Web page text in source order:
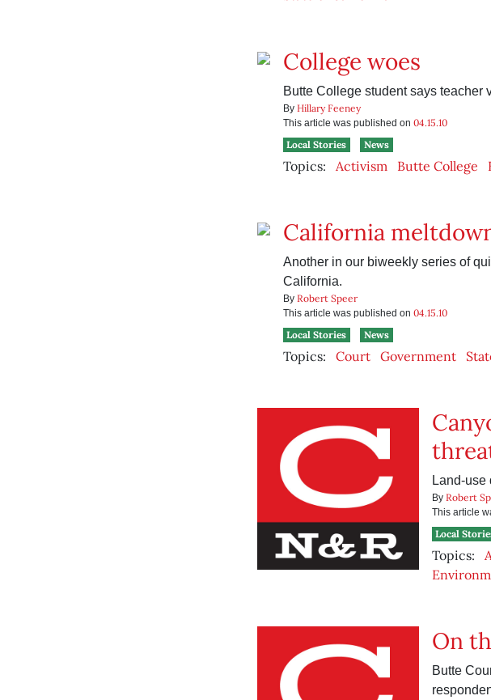
College woes
Butte College student says teacher
By Hillary Feeney
This article was published on 04.15.10
Local Stories
News
Topics: Activism Butte College
California
Another in our biweekly series of
California.
By Robert Speer
This article was published on 04.15.10
Local Stories
News
Topics: Court Government
Land-
By Robert
This article
Local
Topics:
On
Butte